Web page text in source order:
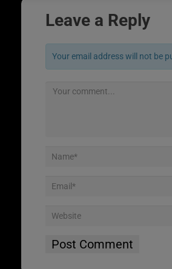
Leave a Reply
Your email address will not be